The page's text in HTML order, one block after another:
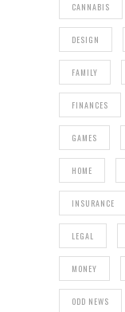
CANNABIS
DESIGN
FAMILY
FINANCES
GAMES
HOME
INSURANCE
LEGAL
MONEY
ODD NEWS